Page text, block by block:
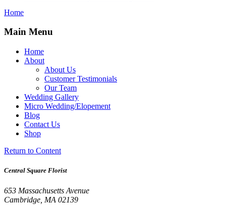
Home
Main Menu
Home
About
About Us
Customer Testimonials
Our Team
Wedding Gallery
Micro Wedding/Elopement
Blog
Contact Us
Shop
Return to Content
Central Square Florist
653 Massachusetts Avenue
Cambridge, MA 02139